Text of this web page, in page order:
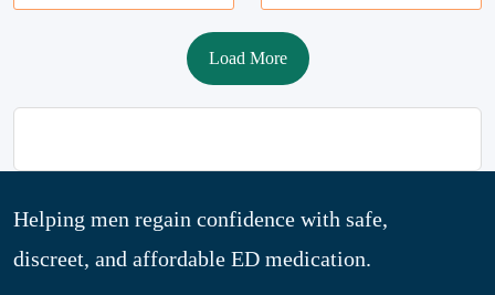
Load More
Helping men regain confidence with safe,
discreet, and affordable ED medication.